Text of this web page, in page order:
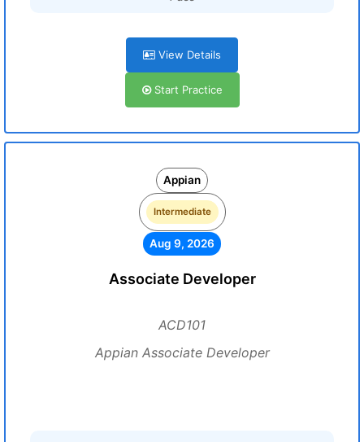
View Details
Start Practice
Appian
Intermediate
Aug 9, 2026
Associate Developer
ACD101
Appian Associate Developer